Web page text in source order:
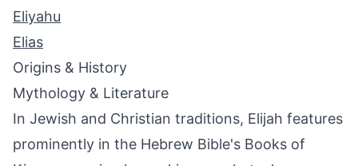
Eliyahu
Elias
Origins & History
Mythology & Literature
In Jewish and Christian traditions, Elijah features
prominently in the Hebrew Bible's Books of